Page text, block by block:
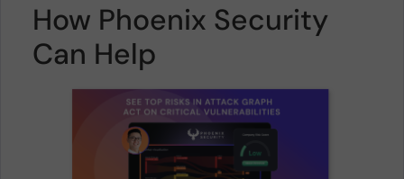
How Phoenix Security
Can Help